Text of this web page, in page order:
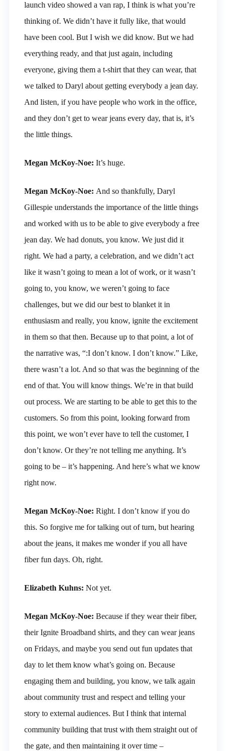
launch video showed a van rap, I think is what you’re
thinking of. We didn’t have it fully like, that would
have been cool. But I wish we did know. But we had
everything ready, and that just again, including
everyone, giving them a t-shirt that they can wear, that
we talked to Daryl about getting everybody a jean day.
And listen, if you have people who work in the office,
and they don’t get to wear jeans every day, that is, it’s
the little things.
Megan McKoy-Noe: It’s huge.
Megan McKoy-Noe: And so thankfully, Daryl
Gillespie understands the importance of the little things
and worked with us to be able to give everybody a free
jean day. We had donuts, you know. We just did it
right. We had a party, a celebration, and we didn’t act
like it wasn’t going to mean a lot of work, or it wasn’t
going to, you know, we weren’t going to face
challenges, but we did our best to blanket it in
enthusiasm and really, you know, ignite the excitement
in them so that then. Because up to that point, a lot of
the narrative was, “:I don’t know. I don’t know.” Like,
there wasn’t a lot. And so that was the beginning of the
end of that. You will know things. We’re in that build
out process. We are starting to be able to get this to the
customers. So from this point, looking forward from
this point, we won’t ever have to tell the customer, I
don’t know. Or they’re not telling me anything. It’s
going to be – it’s happening. And here’s what we know
right now.
Megan McKoy-Noe: Right. I don’t know if you do
this. So forgive me for talking out of turn, but hearing
about the jeans, it makes me wonder if you all have
fiber fun days. Oh, right.
Elizabeth Kuhns: Not yet.
Megan McKoy-Noe: Because if they wear their fiber,
their Ignite Broadband shirts, and they can wear jeans
on Fridays, and maybe you send out fun updates that
day to let them know what’s going on. Because
engaging them and building, you know, we talk again
about community trust and respect and telling your
story to external audiences. But I think that internal
community building that trust with them straight out of
the gate, and then maintaining it over time –